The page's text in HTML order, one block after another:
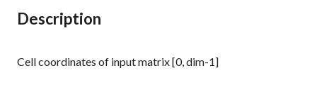
Description
Cell coordinates of input matrix [0, dim-1]